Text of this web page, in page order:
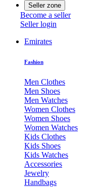
Seller zone
Become a seller
Seller login
Emirates
Fashion
Men Clothes
Men Shoes
Men Watches
Women Clothes
Women Shoes
Women Watches
Kids Clothes
Kids Shoes
Kids Watches
Accessories
Jewelry
Handbags